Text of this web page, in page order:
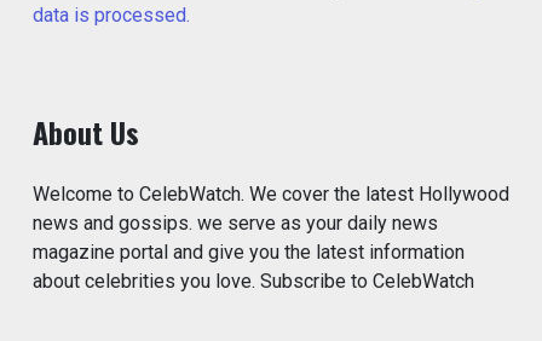
data is processed.
About Us
Welcome to CelebWatch. We cover the latest Hollywood
news and gossips. we serve as your daily news
magazine portal and give you the latest information
about celebrities you love. Subscribe to CelebWatch